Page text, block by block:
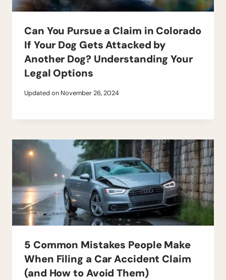
Can You Pursue a Claim in Colorado
If Your Dog Gets Attacked by
Another Dog? Understanding Your
Legal Options
Updated on November 26, 2024
5 Common Mistakes People Make
When Filing a Car Accident Claim
(and How to Avoid Them)